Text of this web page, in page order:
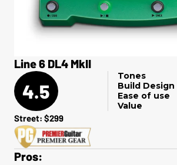
Line 6 DL4 MkII
4.5
Tones
Build Design
Ease of use
Value
Street: $299
Pros: